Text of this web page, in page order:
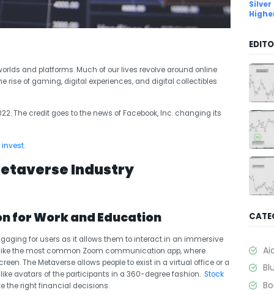
and platforms. Much of our lives revolve around online
rise of gaming, digital experiences, and digital collectibles
The credit goes to the news ofFacebook, Inc. changing its
invest.
Industry
for Work and Education
for users as it allows them to interact in an immersive
the most common Zoom communication app, where
The Metaverse allows people to exist in a virtual office or a
avatars of the participants in a 360-degree fashion. Stock
the right financial decisions.
Silver